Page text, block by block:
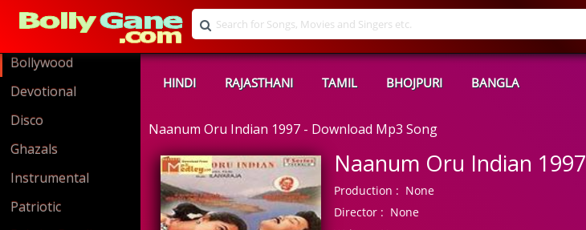
Bollywood
Devotional
Disco
Ghazals
Instrumental
Patriotic
HINDI RAJASTHANI TAMIL BHOJPURI BANGLA
Naanum Oru Indian 1997 - Download Mp3 Song
Naanum Oru Indian 1997
Production : None
Director : None